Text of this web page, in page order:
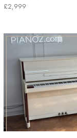
£2,999